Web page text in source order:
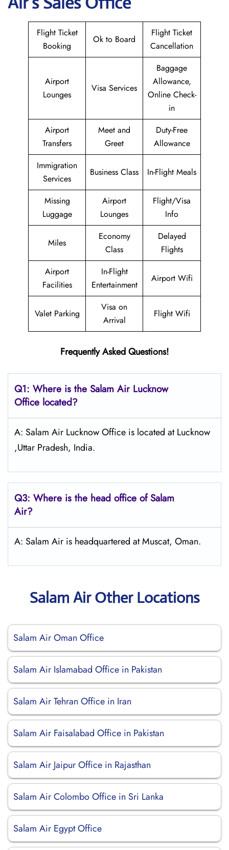
Flight Ticket
Booking
Ok to Board
Flight Ticket
Cancellation
Airport
Lounges
Visa Services
Baggage
Allowance,
Online Check-
in
Airport
Transfers
Meet and
Greet
Duty-Free
Allowance
Immigration
Services
Business Class In-Flight Meals
Missing
Luggage
Airport
Lounges
Flight/Visa
Info
Miles
Economy
Class
Delayed
Flights
Airport
Facilities
In-Flight
Entertainment
Airport Wifi
Valet Parking
Visa on
Arrival
Flight Wifi
Frequently Asked Questions!
Q1: Where is the Salam Air Lucknow
Office located?
A: Salam Air Lucknow Office is located at Lucknow
,Uttar Pradesh, India.
Q3: Where is the head office ofSalam
Air?
A: Salam Air is headquartered at Muscat, Oman.
Salam Air Other Locations
Salam Air Oman Office
Salam Air Islamabad Office in Pakistan
Salam Air Tehran Office in Iran
Salam Air Faisalabad Office in Pakistan
Salam Air Jaipur Office in Rajasthan
Salam Air Colombo Office in Sri Lanka
Salam Air Egypt Office